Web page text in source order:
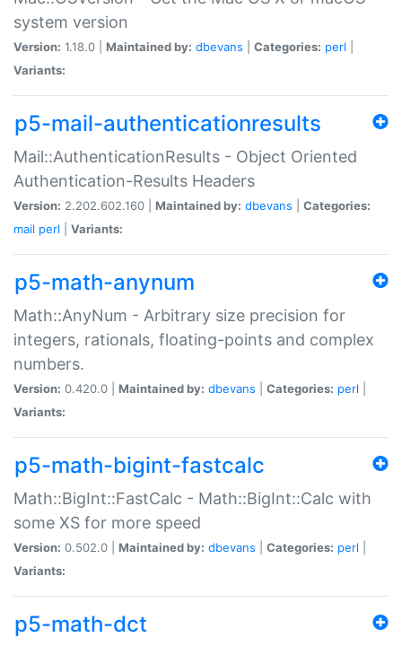
system version
Version: 1.18.0 | Maintained by: dbevans Categories: perl
Variants:
p5-mail-authenticationresults
Mail::AuthenticationResults - Object Oriented
Authentication-Results Headers
Version: 2.202.602.160 | Maintained by: dbevans
Categories:
mail perl Variants:
p5-math-anynum
Math::AnyNum - Arbitrary size precision for
integers, rationals, floating-points and complex
numbers.
Version: 0.420.0 | Maintained by: dbevans Categories: perl
Variants:
p5-math-bigint-fastcalc
Math::BigInt::FastCalc - Math::BigInt::Calc with
some XS for more speed
Version: 0.502.0 | Maintained by: dbevans Categories: perl
Variants:
p5-math-dct